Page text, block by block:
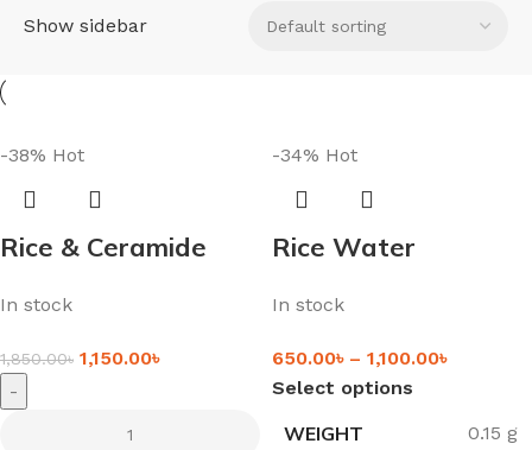
Show sidebar
-38% Hot
Rice & Ceramide
(50ml)
In stock
1,850.00৳ 1,150.00৳
-
-34% Hot
Rice Water
Cleanser – For
Radiant & Glowy
Skin
In stock
650.00৳ – 1,100.00৳
Select options
WEIGHT 0.15 g